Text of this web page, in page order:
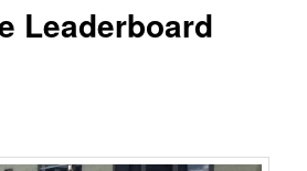
Leaderboard